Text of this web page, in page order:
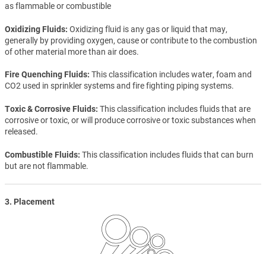
as flammable or combustible
Oxidizing Fluids Oxidizing fluid is any gas or liquid that may,
generally by providing oxygen, cause or contribute to the combustion
of other material more than air does.
Fire Quenching Fluids This classification includes water, foam and
CO2 used in sprinkler systems and fire fighting piping systems.
Toxic & Corrosive Fluids This classification includes fluids that are
corrosive or toxic, or will produce corrosive or toxic substances when
released.
Combustible Fluids This classification includes fluids that can burn
but are not flammable.
3. Placement